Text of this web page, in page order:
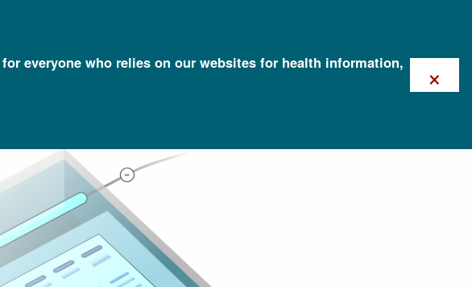
everyone who relies on our websites for health information,
×